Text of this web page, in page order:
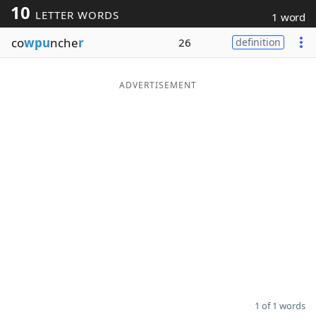
Word ListMaker
Blog
10 LETTER WORDS 1 word
cowpuncher 26 definition
ADVERTISEMENT
1 of 1 words